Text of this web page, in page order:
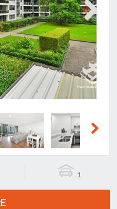
Next
1